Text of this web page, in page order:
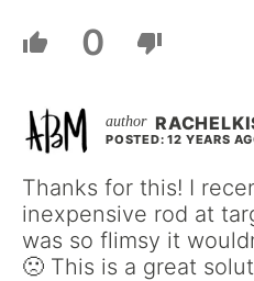
0
POSTED: 12 YEARS
Thanks for this! I
inexpensive rod at
was so flimsy it
🙁 This is a great